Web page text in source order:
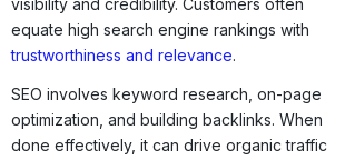
visibility and credibility. Customers often
equate high search engine rankings with
trustworthiness and relevance.
SEO involves keyword research, on-page
optimization, and building backlinks. When
done effectively, it can drive organic traffic